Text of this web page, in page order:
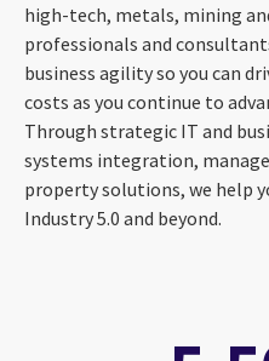
high-tech, metals, mining
professionals and
business agility so you can
costs as you continue to
Through strategic IT and
systems integration,
property solutions, we help
Industry 5.0 and beyond.